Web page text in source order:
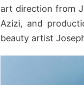
art direction from
Azizi, and
beauty artist